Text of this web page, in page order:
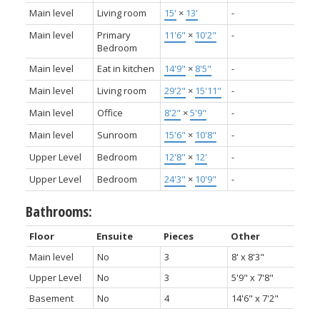
Main level Living room 15' × 13'
-
Main level
Primary
Bedroom
11'6" × 10'2" -
Main level Eat in kitchen 14'9" × 8'5"
-
Main level
Living room 29'2" × 15'11"
-
Main level
Office 8'2" ×5'9"
-
Main level
Sunroom 15'6" × 10'8"
-
Upper Level
Bedroom 12'8" × 12'
-
Upper Level
Bedroom 24'3" × 10'9" -
Bathrooms:
Floor Ensuite Pieces
Other
Main level
No 3
8' x 8'3"
Upper Level
No 3
5'9" x 7'8"
Basement
No 4 14'6" x 7'2"